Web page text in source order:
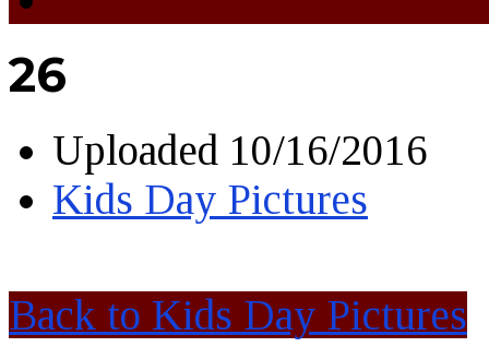
26
Uploaded 10/16/2016
Kids Day Pictures
Back to Kids Day Pictures